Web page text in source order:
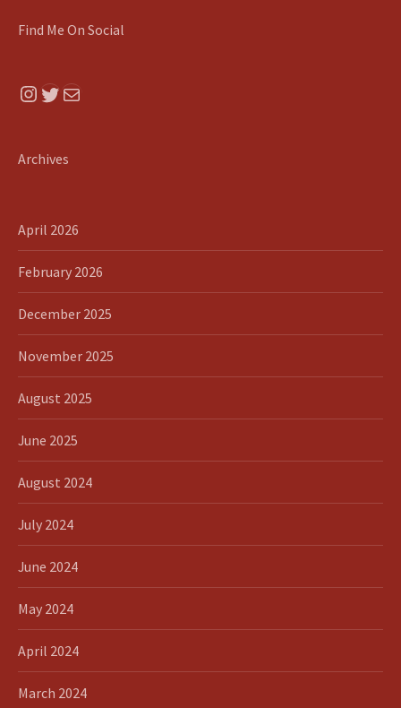
Find Me On Social
Instagram
Twitter
Mail
Archives
April 2026
February 2026
December 2025
November 2025
August 2025
June 2025
August 2024
July 2024
June 2024
May 2024
April 2024
March 2024